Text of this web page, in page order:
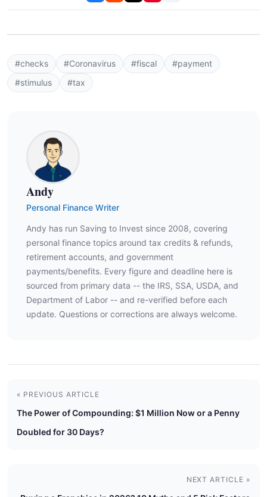
#checks #Coronavirus #fiscal
#payment
#stimulus
#tax
Andy
Personal Finance Writer
Andy has run Saving to Invest since 2008, covering
personal finance topics around tax credits & refunds,
retirement accounts, and government
payments/benefits. Every figure and deadline here is
sourced from primary data -- the IRS, SSA, USDA, and
Department of Labor -- and re-verified before each
update. Questions or corrections are always welcome.
« PREVIOUS ARTICLE
The Power of Compounding: $1 Million Now or a Penny
Doubled for 30 Days?
NEXT ARTICLE »